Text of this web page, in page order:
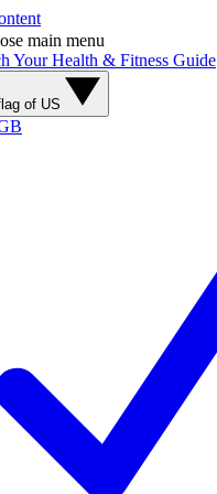
main menu
Your Health & Fitness Guide